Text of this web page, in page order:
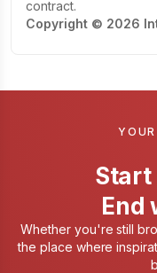
contract.
Copyright © 2026
Start
End
Whether you're still
the place where